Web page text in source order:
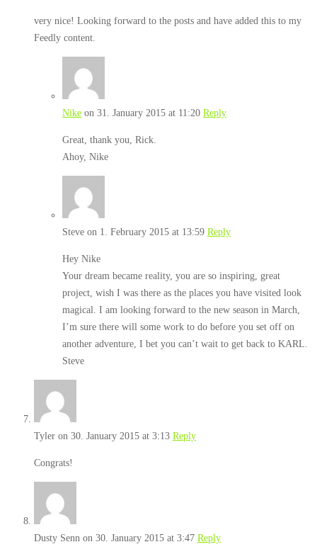
very nice! Looking forward to the posts and have added this to my
Feedly content.
Nike on 31. January 2015 at 11:20 Reply
Great, thank you, Rick.
Ahoy, Nike
Steve on 1. February 2015 at 13:59 Reply
Hey Nike
Your dream became reality, you are so inspiring, great
project, wish I was there as the places you have visited look
magical. I am looking forward to the new season in March,
I’m sure there will some work to do before you set off on
another adventure, I bet you can’t wait to get back to KARL.
Steve
Tyler on 30. January 2015 at 3:13 Reply
Congrats!
Dusty Senn on 30. January 2015 at 3:47 Reply